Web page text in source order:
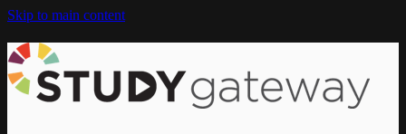
Skip to main content